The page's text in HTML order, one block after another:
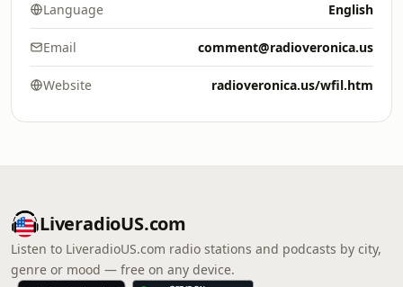
Language English
Email comment@radioveronica.us
Website radioveronica.us/wfil.htm
LiveradioUS.com
Listen to LiveradioUS.com radio stations and podcasts by city,
genre or mood — free on any device.